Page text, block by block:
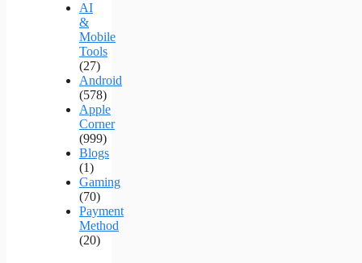
AI
&
Mobile
Tools
(27)
Android
(578)
Apple
Corner
(999)
Blogs
(1)
Gaming
(70)
Payment
Method
(20)